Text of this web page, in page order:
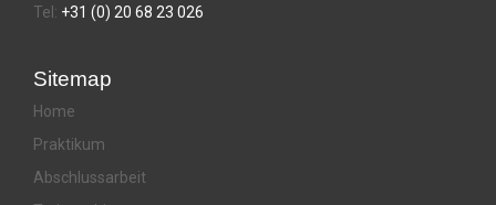
Tel: +31 (0) 20 68 23 026
Sitemap
Home
Praktikum
Abschlussarbeit